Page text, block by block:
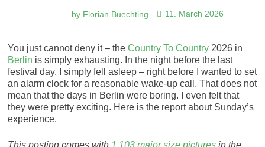
by Florian Buechting 11. March 2026
You just cannot deny it – the Country To Country2026 in
Berlin is simply exhausting. In the night before the last
festival day, I simply fell asleep – right before I wanted to set
an alarm clock for a reasonable wake-up call. That does not
mean that the days in Berlin were boring. I even felt that
they were pretty exciting. Here is the report about Sunday’s
experience.
This posting comes with 1,103 major size picturesin the